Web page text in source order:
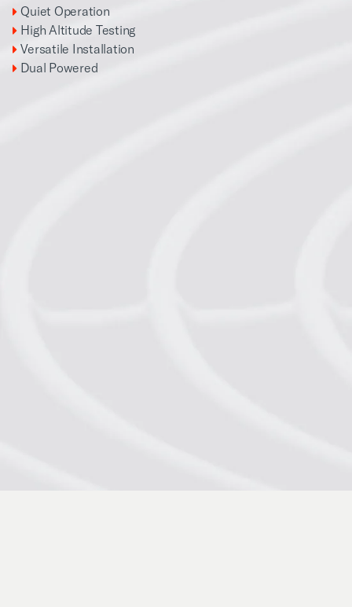
Quiet Operation
High Altitude Testing
Versatile Installation
Dual Powered